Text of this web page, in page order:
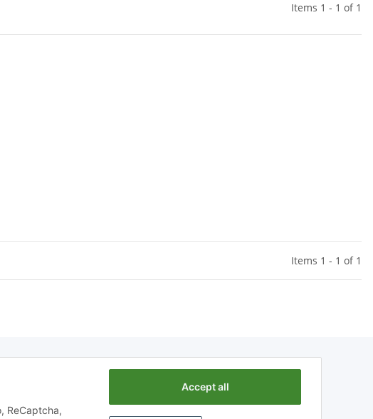
Items 1 - 1 of 1
Items 1 - 1 of 1
ReCaptcha,
Accept all